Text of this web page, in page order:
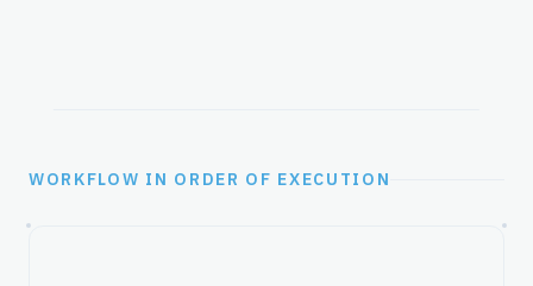
WORKFLOW IN ORDER OF EXECUTION